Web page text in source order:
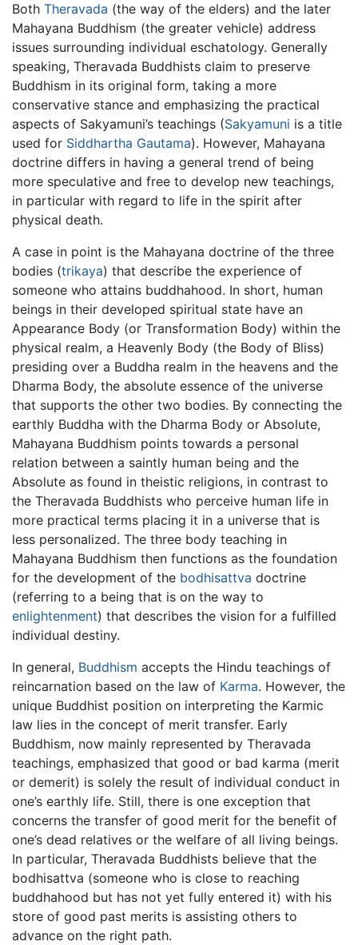
Both Theravada (the way of the elders) and the later
Mahayana Buddhism (the greater vehicle) address
issues surrounding individual eschatology. Generally
speaking, Theravada Buddhists claim to preserve
Buddhism in its original form, taking a more
conservative stance and emphasizing the practical
aspects of Sakyamuni’s teachings (Sakyamuni is a title
used for Siddhartha Gautama). However, Mahayana
doctrine differs in having a general trend of being
more speculative and free to develop new teachings,
in particular with regard to life in the spirit after
physical death.
A case in point is the Mahayana doctrine of the three
bodies (trikaya) that describe the experience of
someone who attains buddhahood. In short, human
beings in their developed spiritual state have an
Appearance Body (or Transformation Body) within the
physical realm, a Heavenly Body (the Body of Bliss)
presiding over a Buddha realm in the heavens and the
Dharma Body, the absolute essence of the universe
that supports the other two bodies. By connecting the
earthly Buddha with the Dharma Body or Absolute,
Mahayana Buddhism points towards a personal
relation between a saintly human being and the
Absolute as found in theistic religions, in contrast to
the Theravada Buddhists who perceive human life in
more practical terms placing it in a universe that is
less personalized. The three body teaching in
Mahayana Buddhism then functions as the foundation
for the development of the bodhisattva doctrine
(referring to a being that is on the way to
enlightenment) that describes the vision for a fulfilled
individual destiny.
In general, Buddhism accepts the Hindu teachings of
reincarnation based on the law of Karma. However, the
unique Buddhist position on interpreting the Karmic
law lies in the concept of merit transfer. Early
Buddhism, now mainly represented by Theravada
teachings, emphasized that good or bad karma (merit
or demerit) is solely the result of individual conduct in
one’s earthly life. Still, there is one exception that
concerns the transfer of good merit for the benefit of
one’s dead relatives or the welfare of all living beings.
In particular, Theravada Buddhists believe that the
bodhisattva (someone who is close to reaching
buddhahood but has not yet fully entered it) with his
store of good past merits is assisting others to
advance on the right path.